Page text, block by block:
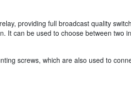
providing full broadcast quality
It can be used to choose between two
screws, which are also used to